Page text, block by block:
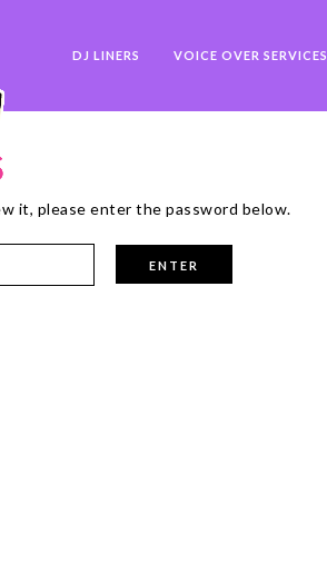
DJ LINERS VOICE OVER SERVICES
it, please enter the password below.